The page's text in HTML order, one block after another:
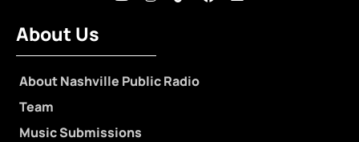
About Us
About Nashville Public Radio
Team
Music Submissions